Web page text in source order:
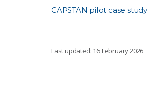
CAPSTAN pilot case study
Last updated: 16 February 2026